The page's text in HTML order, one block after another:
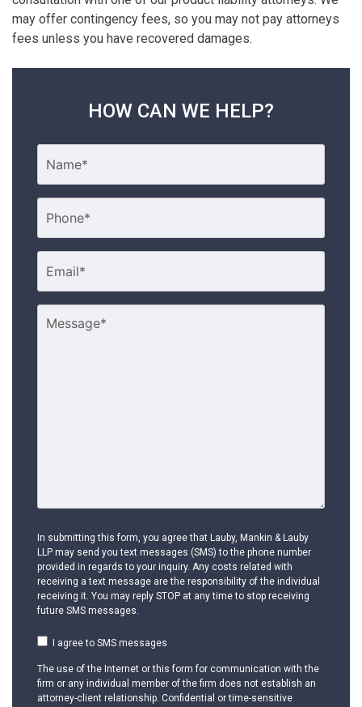
may offer contingency fees, so you may not pay attorneys
fees unless you have recovered damages.
HOW CAN WE HELP?
In submitting this form, you agree that Lauby, Mankin & Lauby
LLP may send you text messages (SMS) to the phone number
provided in regards to your inquiry. Any costs related with
receiving a text message are the responsibility of the individual
receiving it. You may reply STOP at any time to stop receiving
future SMS messages.
I agree to SMS messages
The use of the Internet or this form for communication with the
firm or any individual member of the firm does not establish an
attorney-client relationship. Confidential or time-sensitive